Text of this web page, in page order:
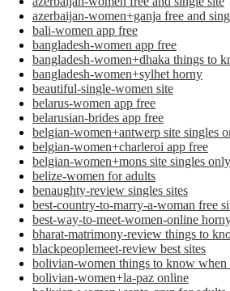
azerbaijan-women+ganja free and
bali-women app free
bangladesh-women app free
bangladesh-women+dhaka things to
bangladesh-women+sylhet horny
beautiful-single-women site
belarus-women app free
belarusian-brides app free
belgian-women+antwerp site singles
belgian-women+charleroi app free
belgian-women+mons site singles only
belize-women for adults
benaughty-review singles sites
best-country-to-marry-a-woman free
best-way-to-meet-women-online
bharat-matrimony-review things to
blackpeoplemeet-review best sites
bolivian-women things to know when
bolivian-women+la-paz online